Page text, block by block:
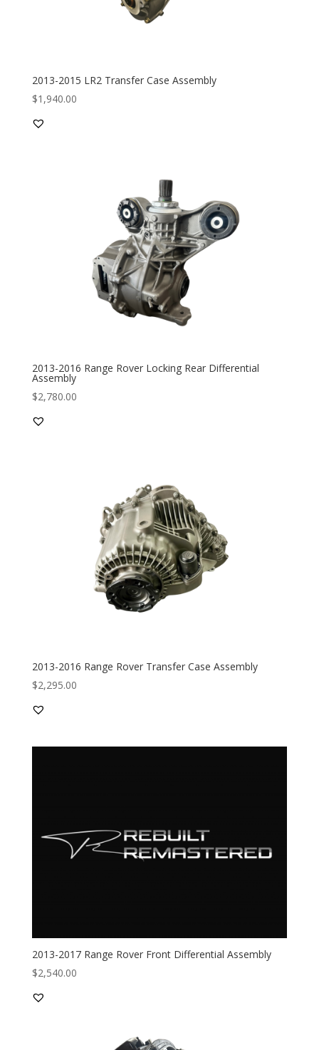
2013-2015 LR2 Transfer Case Assembly
$1,940.00
2013-2016 Range Rover Locking Rear Differential
Assembly
$2,780.00
2013-2016 Range Rover Transfer Case Assembly
$2,295.00
2013-2017 Range Rover Front Differential Assembly
$2,540.00